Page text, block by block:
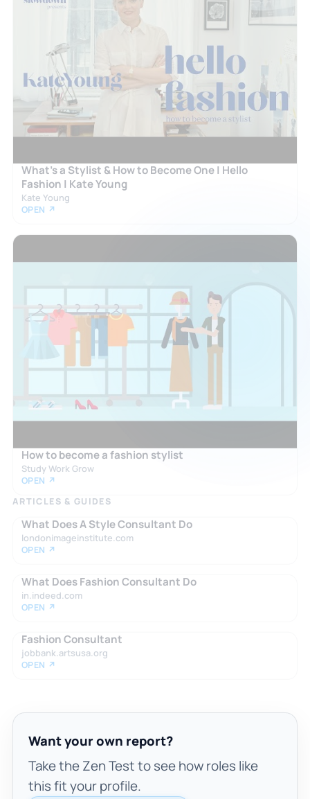
What’s a Stylist & How to Become One | Hello
Fashion | Kate Young
Kate Young
OPEN ↗
How to become a fashion stylist
Study Work Grow
OPEN ↗
ARTICLES & GUIDES
What Does A Style Consultant Do
londonimageinstitute.com
OPEN ↗
What Does Fashion Consultant Do
in.indeed.com
OPEN ↗
Fashion Consultant
jobbank.artsusa.org
OPEN ↗
Want your own report?
Take the Zen Test to see how roles like
this fit your profile.